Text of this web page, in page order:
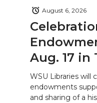
Aug. 17 in
August 6, 2026
WSU Libraries will
endowments
and sharing of a